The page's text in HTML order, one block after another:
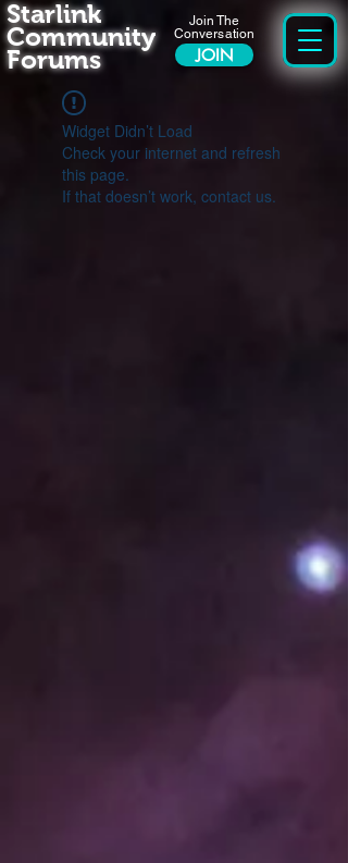
Join The
Conversation
JOIN
Starlink
Community
Forums
Widget Didn’t Load
Check your internet and refresh
this page.
If that doesn’t work, contact us.